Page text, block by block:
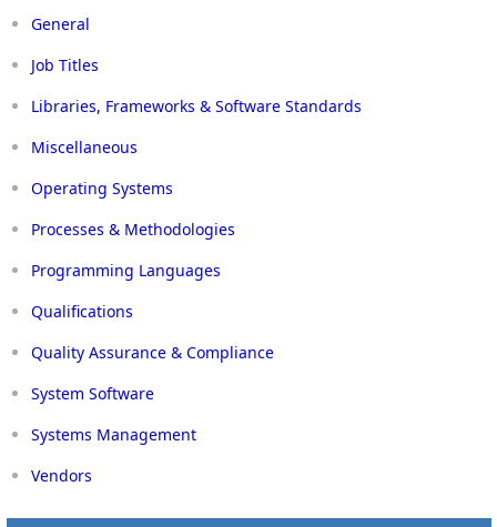
General
Job Titles
Libraries, Frameworks & Software Standards
Miscellaneous
Operating Systems
Processes & Methodologies
Programming Languages
Qualifications
Quality Assurance & Compliance
System Software
Systems Management
Vendors